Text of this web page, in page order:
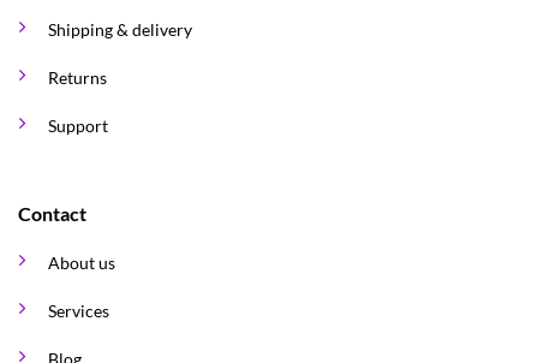
Shipping & delivery
Returns
Support
Contact
About us
Services
Blog